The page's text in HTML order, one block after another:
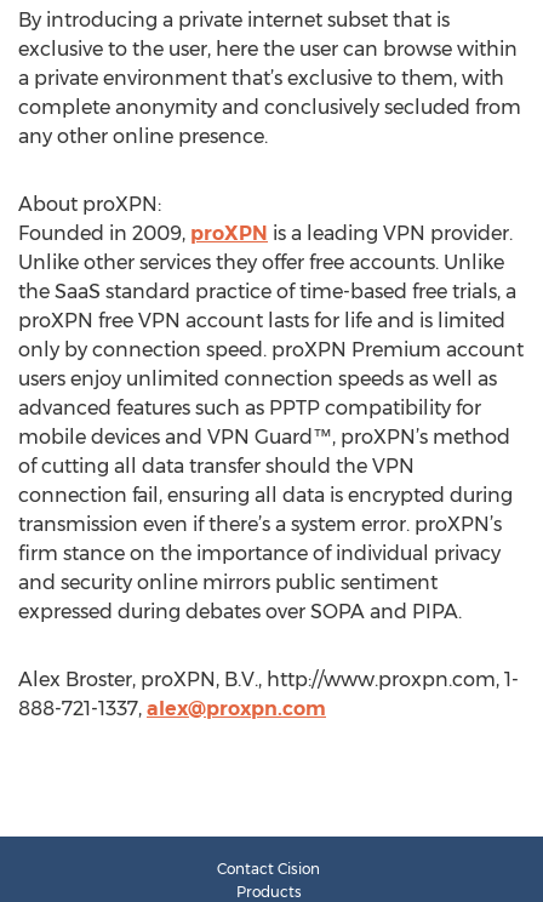
By introducing a private internet subset that is
exclusive to the user, here the user can browse within
a private environment that’s exclusive to them, with
complete anonymity and conclusively secluded from
any other online presence.
About proXPN:
Founded in 2009, proXPN is a leading VPN provider.
Unlike other services they offer free accounts. Unlike
the SaaS standard practice of time-based free trials, a
proXPN free VPN account lasts for life and is limited
only by connection speed. proXPN Premium account
users enjoy unlimited connection speeds as well as
advanced features such as PPTP compatibility for
mobile devices and VPN Guard™, proXPN’s method
of cutting all data transfer should the VPN
connection fail, ensuring all data is encrypted during
transmission even if there’s a system error. proXPN’s
firm stance on the importance of individual privacy
and security online mirrors public sentiment
expressed during debates over SOPA and PIPA.
Alex Broster, proXPN, B.V., http://www.proxpn.com, 1-
888-721-1337, alex@proxpn.com
Contact Cision
Products